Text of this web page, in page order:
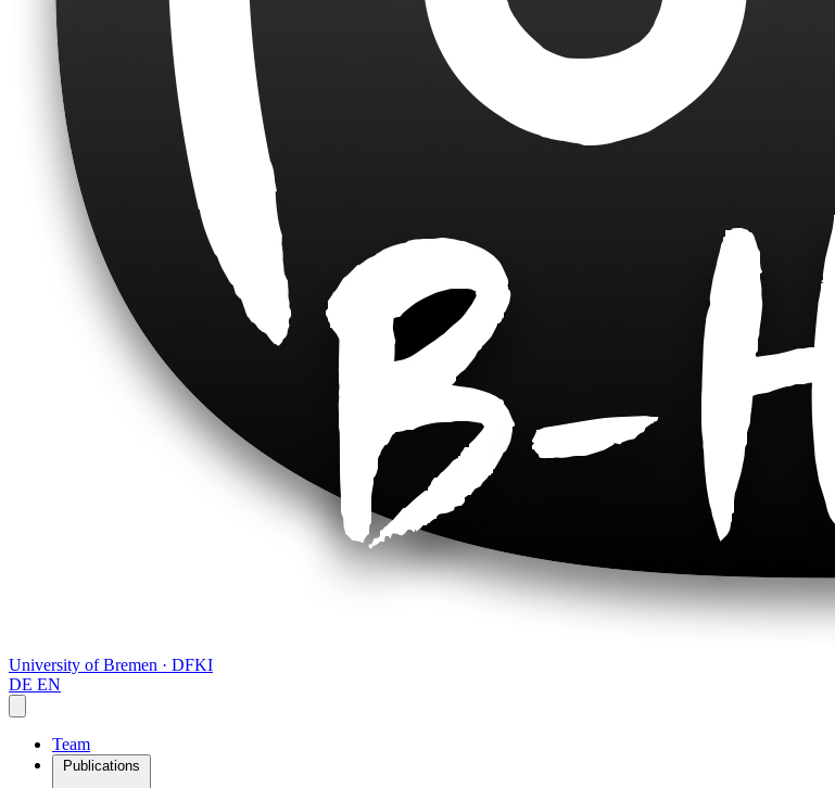
University of Bremen · DFKI
DE EN
Team